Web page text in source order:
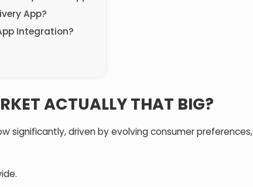
App?
Integration?
ACTUALLY THAT BIG?
significantly, driven by evolving consumer preferences,